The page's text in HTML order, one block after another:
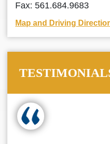
Fax: 561.684.9683
Map and Driving